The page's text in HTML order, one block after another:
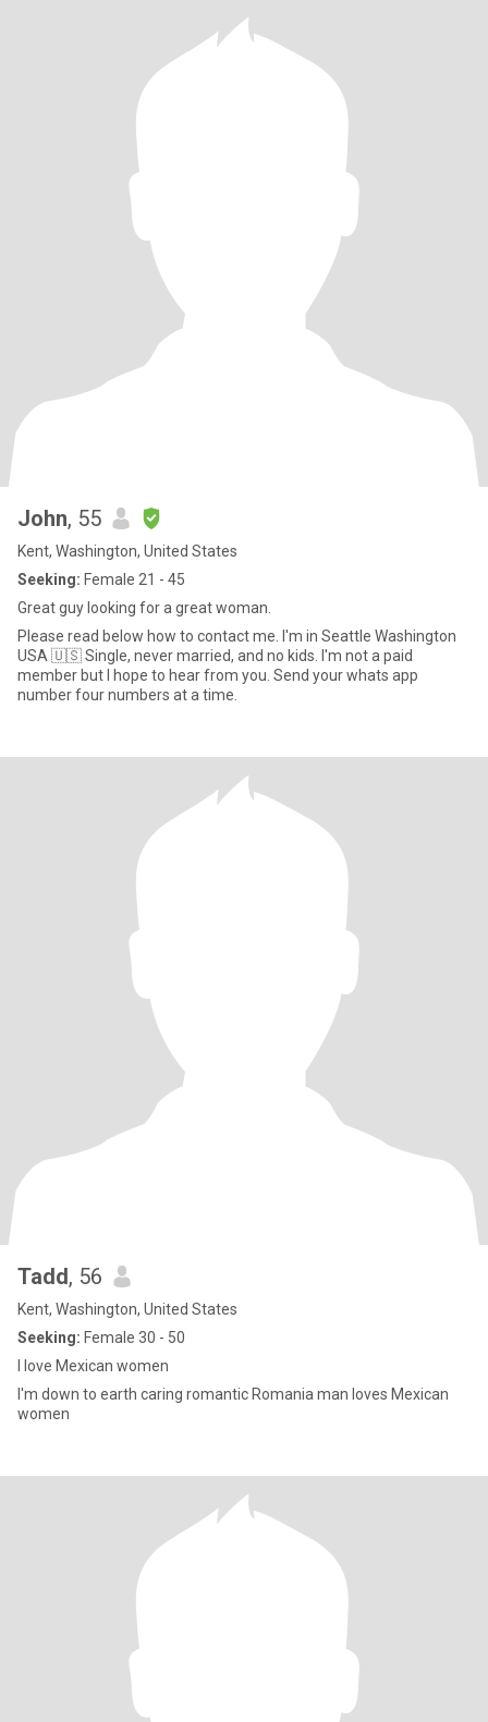
John, 55
Kent, Washington, United States
Seeking: Female 21 - 45
Great guy looking for a great woman.
Please read below how to contact me. I'm in Seattle Washington
USA 🇺🇸 Single, never married, and no kids. I'm not a paid
member but I hope to hear from you. Send your whats app
number four numbers at a time.
Tadd, 56
Kent, Washington, United States
Seeking: Female 30 - 50
I love Mexican women
I'm down to earth caring romantic Romania man loves Mexican
women